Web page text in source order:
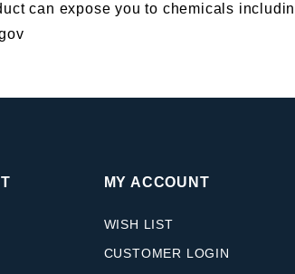
can expose you to chemicals
MY ACCOUNT
WISH LIST
CUSTOMER LOGIN